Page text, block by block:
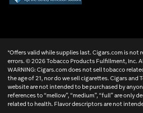
*Offers valid while supplies last. Cigars.com is
errors. ©2026 Tobacco Products Fulfillment, Inc.
WARNING: Cigars.com does not sell tobacco
the age of 21, nor do we sell cigarettes. Cigars and
website are not intended to be purchased by
references to “mellow”, “medium”, “full” are only
related to health. Flavor descriptors are not